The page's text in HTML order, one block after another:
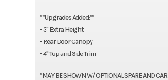
**Upgrades Added:**
- 3" Extra Height
- Rear Door Canopy
- 4" Top and Side Trim
*MAY BE SHOWN W/ OPTIONAL SPARE AND